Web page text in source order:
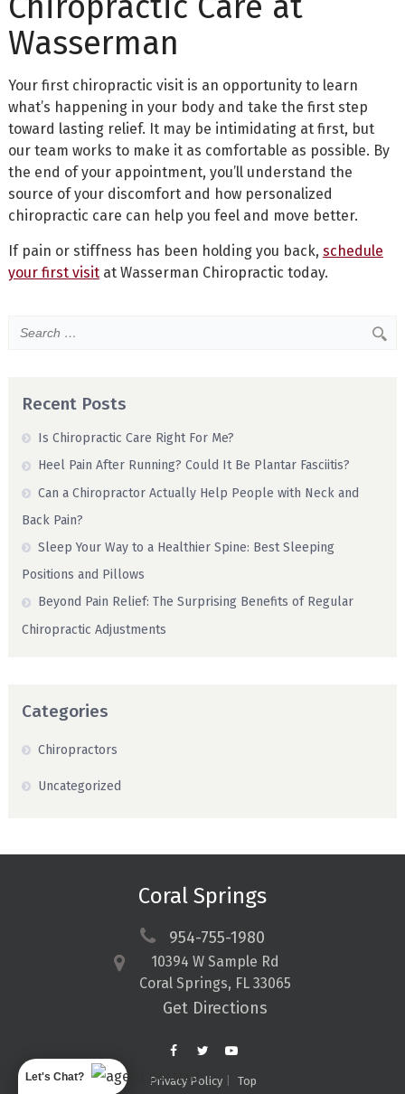
Wasserman
Your first chiropractic visit is an opportunity to learn
what’s happening in your body and take the first step
toward lasting relief. It may be intimidating at first, but
our team works to make it as comfortable as possible. By
the end of your appointment, you’ll understand the
source of your discomfort and how personalized
chiropractic care can help you feel and move better.
If pain or stiffness has been holding you back, schedule
your first visitat Wasserman Chiropractic today.
Recent Posts
Is Chiropractic Care Right For Me?
Heel Pain After Running? Could It Be Plantar Fasciitis?
Can a Chiropractor Actually Help People with Neck and
Back Pain?
Sleep Your Way to a Healthier Spine: Best Sleeping
Positions and Pillows
Beyond Pain Relief: The Surprising Benefits of Regular
Chiropractic Adjustments
Categories
Chiropractors
Uncategorized
Coral Springs
954-755-1980
10394 W Sample Rd
Coral Springs, FL 33065
Get Directions
Privacy Policy Top
Let's Chat?